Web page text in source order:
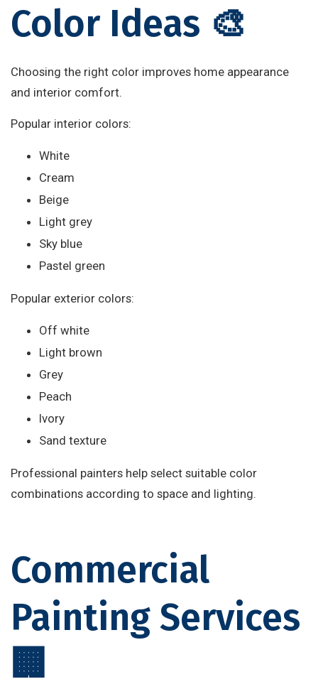
Color Ideas 🎨
Choosing the right color improves home appearance
and interior comfort.
Popular interior colors:
White
Cream
Beige
Light grey
Sky blue
Pastel green
Popular exterior colors:
Off white
Light brown
Grey
Peach
Ivory
Sand texture
Professional painters help select suitable color
combinations according to space and lighting.
Commercial
Painting Services
🏢